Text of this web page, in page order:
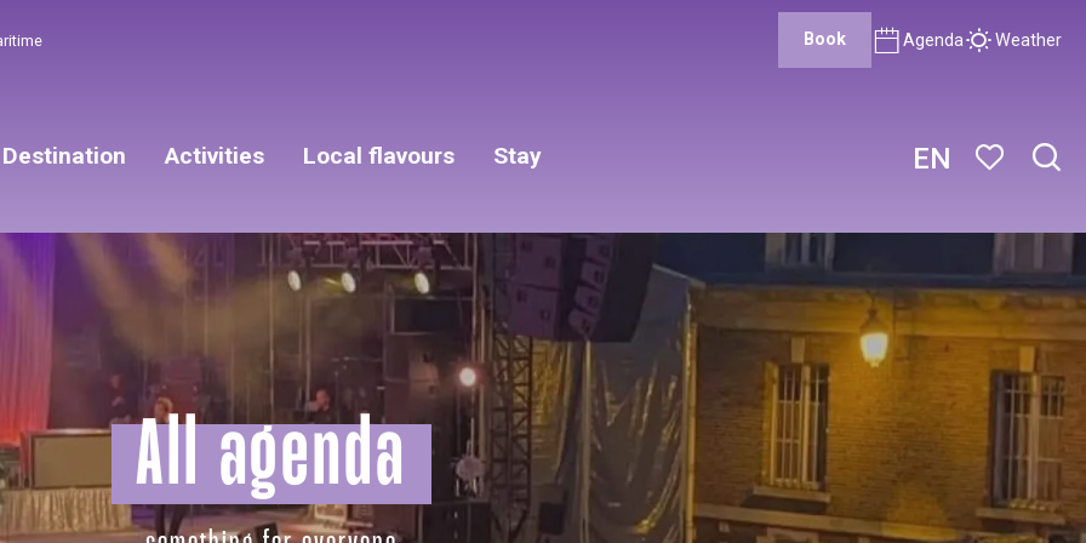
EN
Book Agenda Weather
Destination Activities Local flavours Stay
All agenda